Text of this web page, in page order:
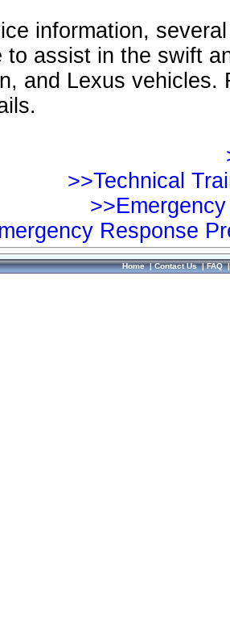
information,
to assist in the swift
and Lexus vehicles.
>>Technical
Response
Home|Contact Us|FAQ